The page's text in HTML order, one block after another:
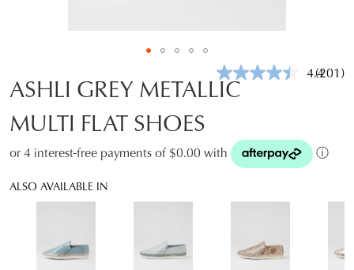
4.4Read
(201)
ASHLI GREY METALLIC
MULTI FLAT SHOES
or 4 interest-free payments of $0.00 with ⓘ
ALSO AVAILABLE IN